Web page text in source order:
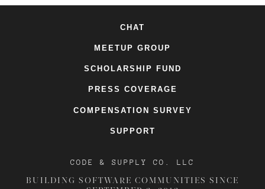
CHAT
MEETUP GROUP
SCHOLARSHIP FUND
PRESS COVERAGE
COMPENSATION SURVEY
SUPPORT
CODE & SUPPLY CO. LLC
BUILDING SOFTWARE COMMUNITIES SINCE